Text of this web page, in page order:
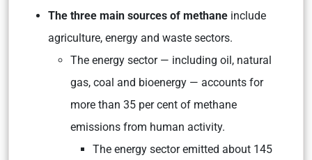
The three main sources of methane include
agriculture, energy and waste sectors.
The energy sector — including oil, natural
gas, coal and bioenergy — accounts for
more than 35 per cent of methane
emissions from human activity.
The energy sector emitted about 145